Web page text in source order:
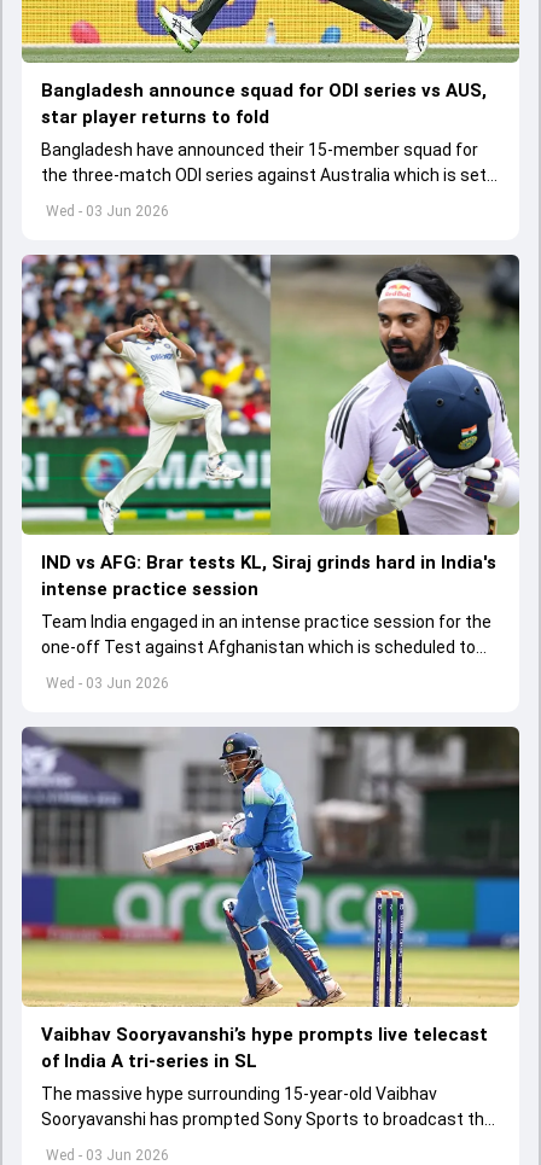
Wed - 03 Jun 2026
Bangladesh announce squad for ODI series vs AUS,
star player returns to fold
Bangladesh have announced their 15-member squad for
the three-match ODI series against Australia which is set
to start from June 9
Wed - 03 Jun 2026
IND vs AFG: Brar tests KL, Siraj grinds hard in India's
intense practice session
Team India engaged in an intense practice session for the
one-off Test against Afghanistan which is scheduled to
get underway from June 6
Wed - 03 Jun 2026
Vaibhav Sooryavanshi’s hype prompts live telecast
of India A tri-series in SL
The massive hype surrounding 15-year-old Vaibhav
Sooryavanshi has prompted Sony Sports to broadcast the
India A tri-series in Sri Lanka live